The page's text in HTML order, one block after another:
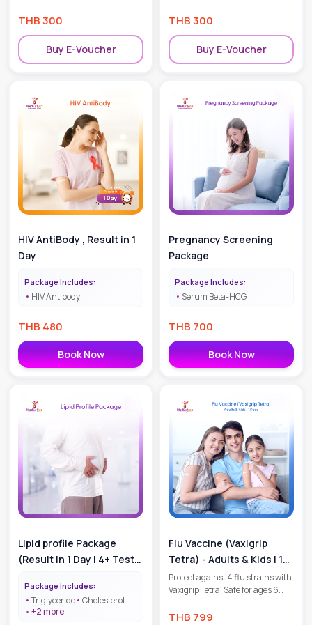
THB300
Buy E-Voucher
THB300
Buy E-Voucher
HIV AntiBody , Result in 1
Day
Package Includes:
HIV Antibody
THB 480
Book Now
Pregnancy Screening
Package
Package Includes:
Serum Beta-HCG
THB 700
Book Now
Lipid profile Package
(Result in 1 Day | 4+ Tests
Package)
Package Includes:
Triglyceride Cholesterol
+2more
Flu Vaccine (Vaxigrip
Tetra) - Adults & Kids | 1
Dose
Protect against 4 flu strains with
Vaxigrip Tetra. Safe for ages 6
pregnant women. 1 dose per year.
THB 799